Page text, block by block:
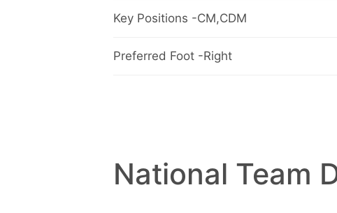
Key Positions -CM,CDM
Preferred Foot -Right
National Team